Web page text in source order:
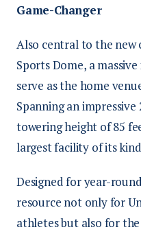
Game-Changer
Also central to the new
Sports Dome, a
serve as the home
Spanning an
towering height of 85
largest facility of its
Designed for year-
resource not only for
athletes but also for